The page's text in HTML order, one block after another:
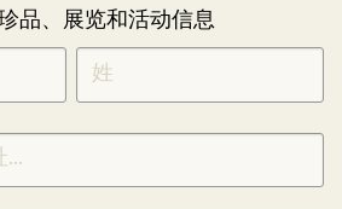
品、展览和活动信息